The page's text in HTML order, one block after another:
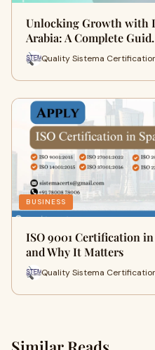
Unlocking Growth with
Arabia: A Complete
Quality Sistema
BUSINESS
ISO 9001 Certification
and Why It Matters
Quality Sistema